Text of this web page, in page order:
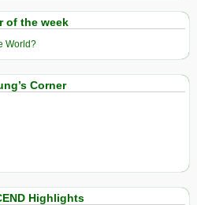
of the week
World?
Corner
Highlights